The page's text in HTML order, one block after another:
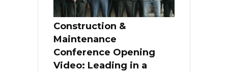
Construction &
Maintenance
Conference Opening
Video: Leading in a